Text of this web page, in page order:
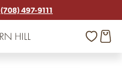
(708) 497-9111